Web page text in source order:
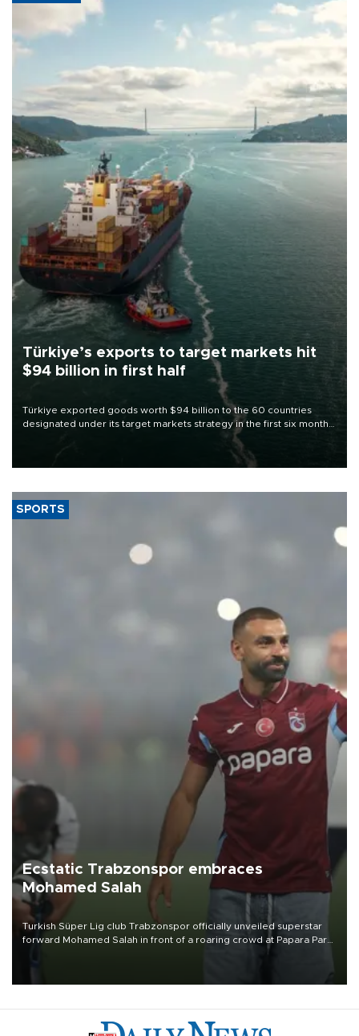
Türkiye’s exports to target markets hit
$94 billion in first half
Türkiye exported goods worth $94 billion to the 60 countries
designated under its target markets strategy in the first six months
of 2026, as part of efforts to diversify export destinations and
SPORTS
Ecstatic Trabzonspor embraces
Mohamed Salah
Turkish Süper Lig club Trabzonspor officially unveiled superstar
forward Mohamed Salah in front of a roaring crowd at Papara Park